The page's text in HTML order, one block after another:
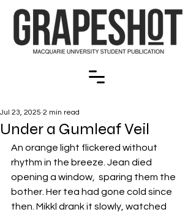
Under a Gumleaf Veil
Jul 23, 2025 2 min read
An orange light flickered without
rhythm in the breeze. Jean died
opening a window,  sparing them the
bother. Her tea had gone cold since
then. Mikkl drank it slowly, watched